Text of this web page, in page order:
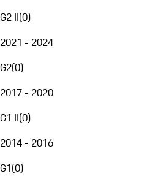
G2 II(0)
2021 - 2024
G2(0)
2017 - 2020
G1 II(0)
2014 - 2016
G1(0)